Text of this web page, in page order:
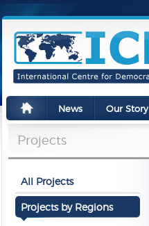
News Our Story
Projects
All Projects
Projects by Regions